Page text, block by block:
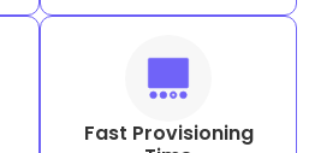
Fast Provisioning